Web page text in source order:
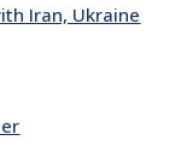
Iran, Ukraine